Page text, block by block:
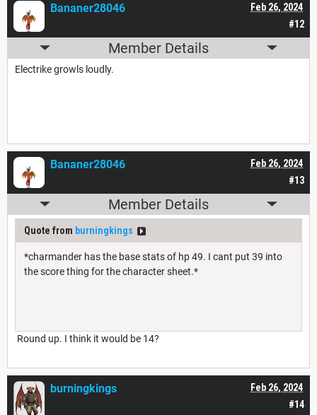
#12
Feb 26, 2024
Bananer28046
Member Details
Electrike growls loudly.
#13
Feb 26, 2024
Bananer28046
Member Details
Quote from burningkings
*charmander has the base stats of hp 49. I cant put 39 into
the score thing for the character sheet.*
Round up. I think it would be 14?
#14
Feb 26, 2024
burningkings